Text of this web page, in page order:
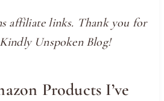
affiliate links. Thank you for
Unspoken Blog!
Products I’ve